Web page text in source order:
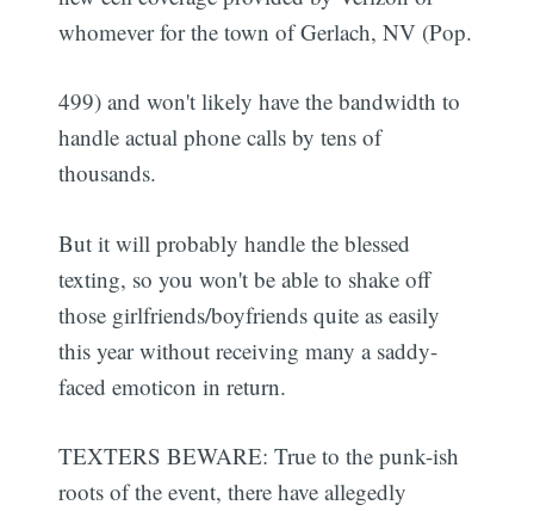
whomever for the town of Gerlach, NV (Pop.
499) and won't likely have the bandwidth to
handle actual phone calls by tens of
thousands.
But it will probably handle the blessed
texting, so you won't be able to shake off
those girlfriends/boyfriends quite as easily
this year without receiving many a saddy-
faced emoticon in return.
TEXTERS BEWARE: True to the punk-ish
roots of the event, there have allegedly